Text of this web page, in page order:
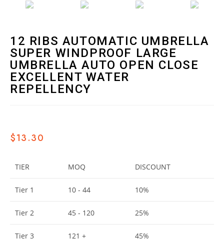
12 RIBS AUTOMATIC UMBRELLA
SUPER WINDPROOF LARGE
UMBRELLA AUTO OPEN CLOSE
EXCELLENT WATER
REPELLENCY
$13.30
TIER MOQ DISCOUNT
Tier 1 10 - 44 10%
Tier 2 45 - 120 25%
Tier 3 121 + 45%